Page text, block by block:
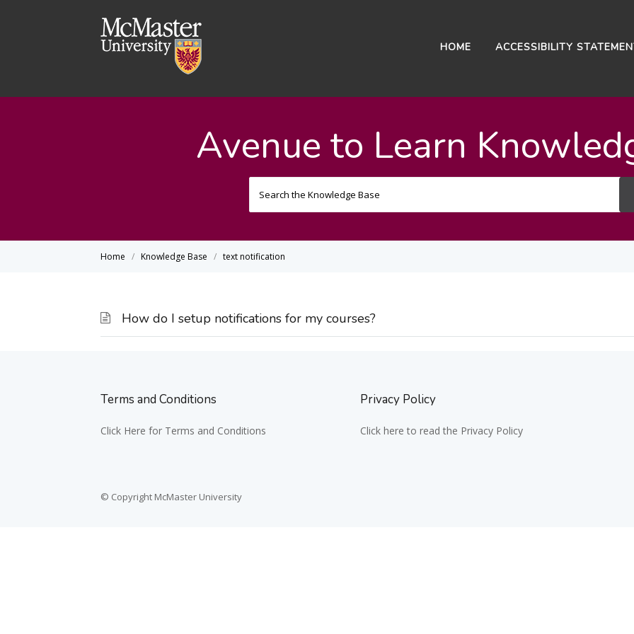
HOME ACCESSIBILITY
Avenue to Learn
Home Knowledge Base text notification
How do I setup notifications for my courses?
Terms and Conditions
Click Here for Terms and Conditions
Privacy Policy
Click here to read the Privacy Policy
© Copyright McMaster University